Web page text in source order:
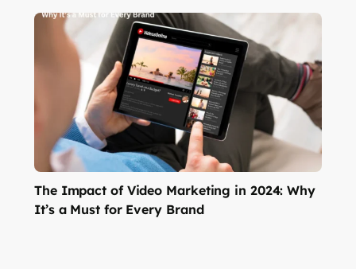
The Impact of Video Marketing in 2024: Why
It’s a Must for Every Brand